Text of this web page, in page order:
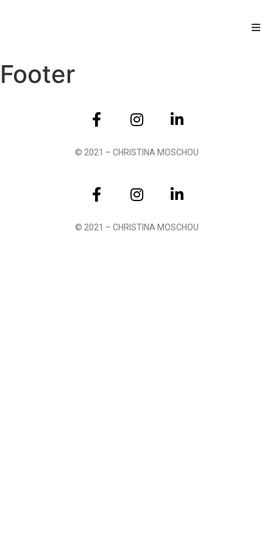
Footer
© 2021 – CHRISTINA MOSCHOU
© 2021 – CHRISTINA MOSCHOU